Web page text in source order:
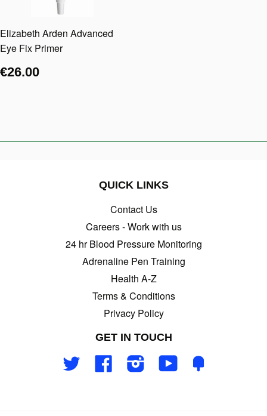
Elizabeth Arden Advanced
Eye Fix Primer
€26.00
QUICK LINKS
Contact Us
Careers - Work with us
24 hr Blood Pressure Monitoring
Adrenaline Pen Training
Health A-Z
Terms & Conditions
Privacy Policy
GET IN TOUCH
Twitter Facebook InstagramYouTube